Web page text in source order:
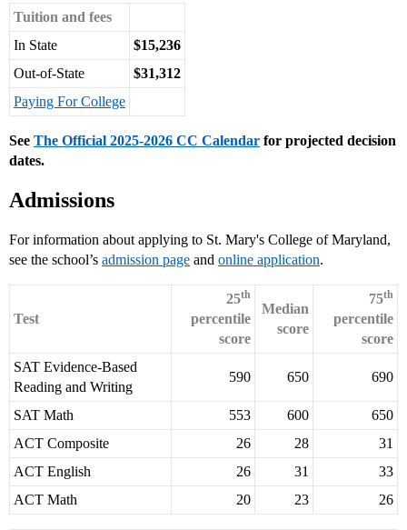
Tuition and fees
In State
$15,236
Out-of-State
$31,312
Paying For College
See The Official 2025-2026 CC Calendar for projected decision
dates.
Admissions
For information about applying to St. Mary's College of Maryland,
see the school’s admission page and online application.
Test
25th
percentile
score
Median
score
75th
percentile
score
SAT Evidence-Based
Reading and Writing
590 650 690
SAT Math 553 600
650
ACT Composite
26 28
31
ACT English
26 31
33
ACT Math
20 23 26